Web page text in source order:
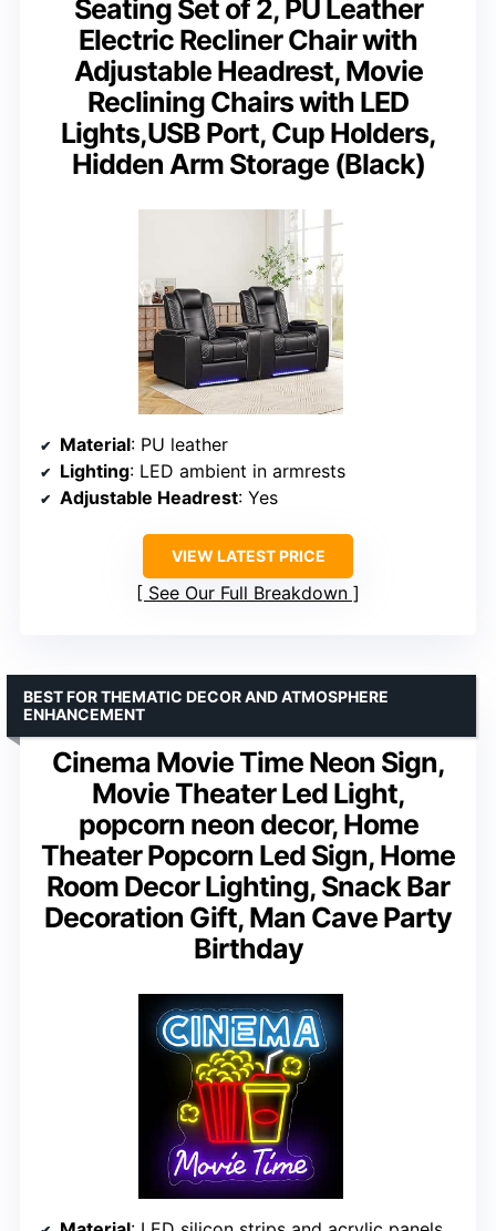
Seating Set of 2, PU Leather
Electric Recliner Chair with
Adjustable Headrest, Movie
Reclining Chairs with LED
Lights,USB Port, Cup Holders,
Hidden Arm Storage (Black)
Material: PU leather
Lighting: LED ambient in armrests
Adjustable Headrest: Yes
VIEW LATEST PRICE
See Our Full Breakdown
Cinema Movie Time Neon Sign,
Movie Theater Led Light,
popcorn neon decor, Home
Theater Popcorn Led Sign, Home
Room Decor Lighting, Snack Bar
Decoration Gift, Man Cave Party
Birthday
BEST FOR THEMATIC DECOR AND ATMOSPHERE
ENHANCEMENT